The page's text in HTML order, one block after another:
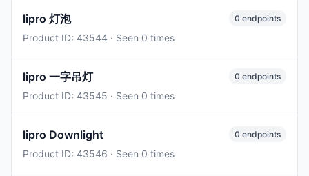
lipro 灯泡
Product ID: 43544 · Seen 0 times
0 endpoints
lipro 一字吊灯
Product ID: 43545 · Seen 0 times
0 endpoints
lipro Downlight
Product ID: 43546 · Seen 0 times
0 endpoints